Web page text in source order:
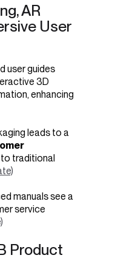
AR
User
user guides
3D
enhancing
leads to a
traditional
manuals see a
service
Product